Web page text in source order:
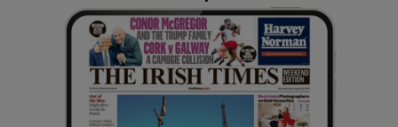
Show Gaeilge sub sections
Show History sub sections